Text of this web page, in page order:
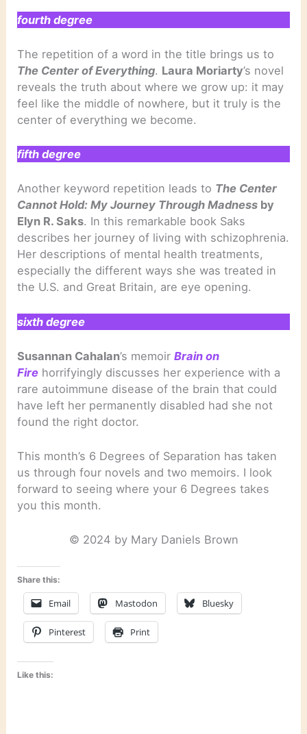
fourth degree
The repetition of a word in the title brings us to
The Center of Everything. Laura Moriarty’s novel
reveals the truth about where we grow up: it may
feel like the middle of nowhere, but it truly is the
center of everything we become.
fifth degree
Another keyword repetition leads to The Center
Cannot Hold: My Journey Through Madness by
Elyn R. Saks. In this remarkable book Saks
describes her journey of living with schizophrenia.
Her descriptions of mental health treatments,
especially the different ways she was treated in
the U.S. and Great Britain, are eye opening.
sixth degree
Susannan Cahalan’s memoirBrain on
Fire horrifyingly discusses her experience with a
rare autoimmune disease of the brain that could
have left her permanently disabled had she not
found the right doctor.
This month’s 6 Degrees of Separation has taken
us through four novels and two memoirs. I look
forward to seeing where your 6 Degrees takes
you this month.
© 2024 by Mary Daniels Brown
Share this:
Email Mastodon Bluesky
Pinterest Print
Like this: